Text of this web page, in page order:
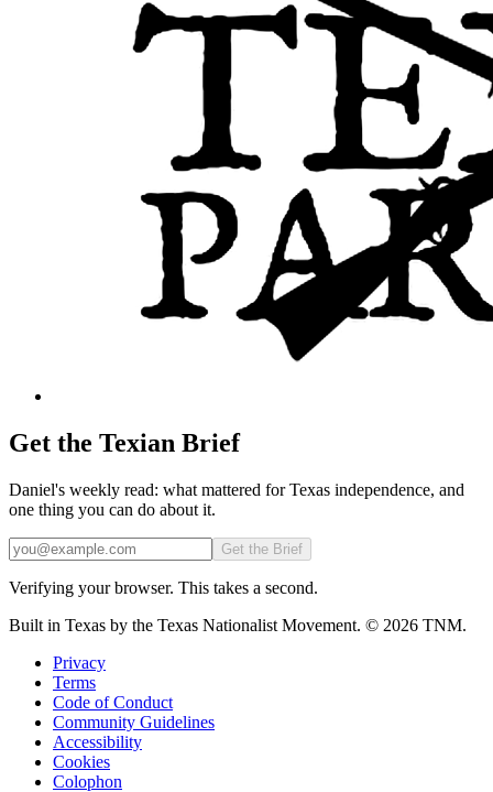
Get the Texian Brief
Daniel's weekly read: what mattered for Texas independence, and
one thing you can do about it.
Email
Get the Brief
Verifying your browser. This takes a second.
Built in Texas by the Texas Nationalist Movement. © 2026 TNM.
Privacy
Terms
Code of Conduct
Community Guidelines
Accessibility
Cookies
Colophon